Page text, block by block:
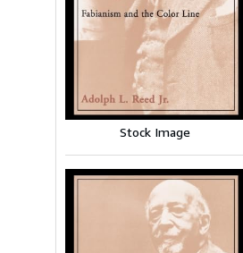
Stock Image